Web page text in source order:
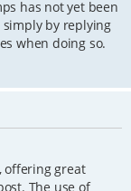
has not yet been
by replying
when doing so.
offering great
The use of